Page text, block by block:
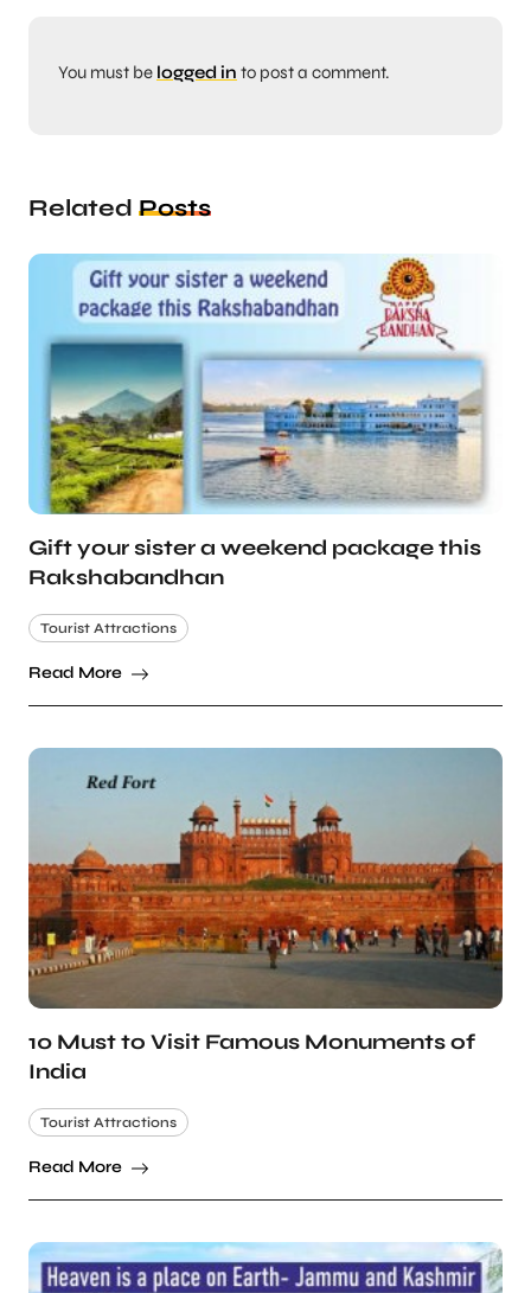
You must be logged in to post a comment.
Related Posts
Gift your sister a weekend package this
Rakshabandhan
Tourist Attractions
Read More
10 Must to Visit Famous Monuments of
India
Tourist Attractions
Read More